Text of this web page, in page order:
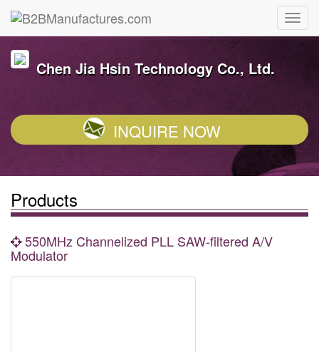
Chen Jia Hsin Technology Co., Ltd.
INQUIRE NOW
Products
550MHz Channelized PLL SAW-filtered A/V
Modulator